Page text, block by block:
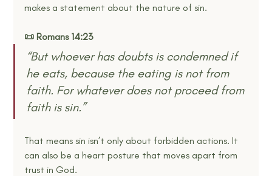
makes a statement about the nature of sin.
📜 Romans 14:23
“But whoever has doubts is condemned if
he eats, because the eating is not from
faith. For whatever does not proceed from
faith is sin.”
That means sin isn’t only about forbidden actions. It
can also be a heart posture that moves apart from
trust in God.